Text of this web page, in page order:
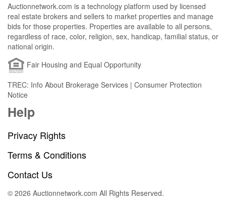
Auctionnetwork.com is a technology platform used by licensed
real estate brokers and sellers to market properties and manage
bids for those properties. Properties are available to all persons,
regardless of race, color, religion, sex, handicap, familial status, or
national origin.
Fair Housing and Equal Opportunity
TREC: Info About Brokerage Services | Consumer Protection
Notice
Help
Privacy Rights
Terms & Conditions
Contact Us
© 2026 Auctionnetwork.com All Rights Reserved.